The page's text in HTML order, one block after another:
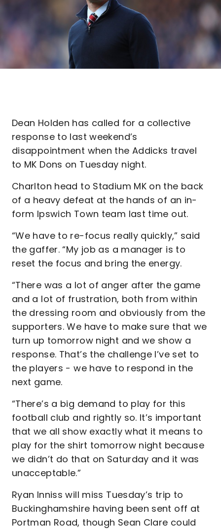
Dean Holden has called for a collective
response to last weekend’s
disappointment when the Addicks travel
to MK Dons on Tuesday night.
Charlton head to Stadium MK on the back
of a heavy defeat at the hands of an in-
form Ipswich Town team last time out.
“We have to re-focus really quickly,” said
the gaffer. “My job as a manager is to
reset the focus and bring the energy.
“There was a lot of anger after the game
and a lot of frustration, both from within
the dressing room and obviously from the
supporters. We have to make sure that we
turn up tomorrow night and we show a
response. That’s the challenge I’ve set to
the players - we have to respond in the
next game.
“There’s a big demand to play for this
football club and rightly so. It’s important
that we all show exactly what it means to
play for the shirt tomorrow night because
we didn’t do that on Saturday and it was
unacceptable.”
Ryan Inniss will miss Tuesday’s trip to
Buckinghamshire having been sent off at
Portman Road, though Sean Clare could